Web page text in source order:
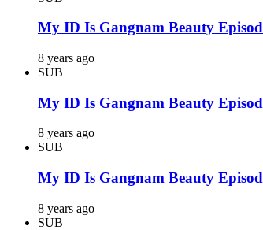
My ID Is Gangnam Beauty
8 years ago
SUB
My ID Is Gangnam Beauty
8 years ago
SUB
My ID Is Gangnam Beauty
8 years ago
SUB